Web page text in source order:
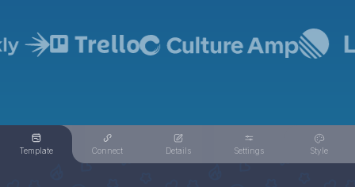
Template Connect Details Settings Style